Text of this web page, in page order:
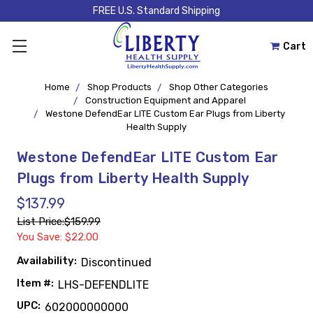
FREE U.S. Standard Shipping
Cart
Home Shop Products
Shop Other Categories
Construction Equipment and Apparel
Westone DefendEar LITE Custom Ear Plugs from Liberty
Health Supply
Westone DefendEar LITE Custom Ear
Plugs from Liberty Health Supply
$137.99
List Price:$159.99
You Save: $22.00
Availability: Discontinued
Item #: LHS-DEFENDLITE
UPC: 602000000000